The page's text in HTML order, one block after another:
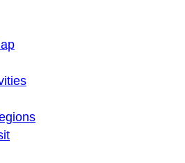
Trust
lives are better